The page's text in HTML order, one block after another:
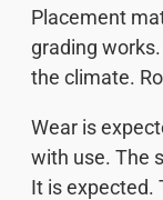
Placement
grading
the climate.
Wear is
with use. The
It is expected.